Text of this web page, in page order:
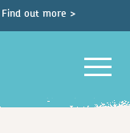
Find out more >